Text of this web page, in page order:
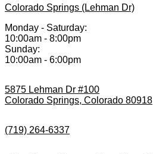
Colorado Springs (Lehman Dr)
Monday - Saturday:
10:00am - 8:00pm
Sunday:
10:00am - 6:00pm
5875 Lehman Dr #100
Colorado Springs, Colorado 80918
(719) 264-6337